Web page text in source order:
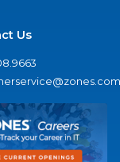
Us